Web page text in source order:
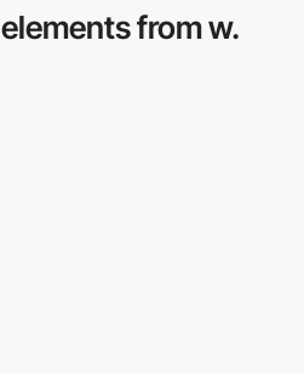
elements from w.